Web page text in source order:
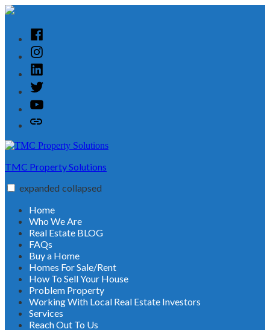
Skip
contentFacebook
Instagram
Linked
In
Twitter
YouTube
Customer
TMC Property Solutions
expanded collapsed
Home
Who We Are
Real Estate BLOG
FAQs
Buy a Home
Homes For Sale/Rent
How To Sell Your House
Problem Property
Working With Local Real Estate Investors
Services
Reach Out To Us